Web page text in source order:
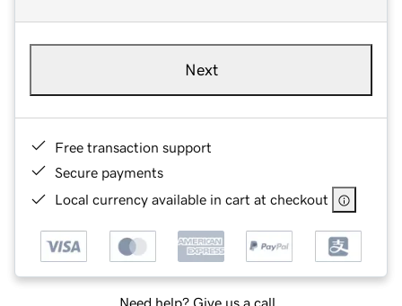
Next
Free transaction support
Secure payments
Local currency available in cart at checkout
Need help? Give us a call.